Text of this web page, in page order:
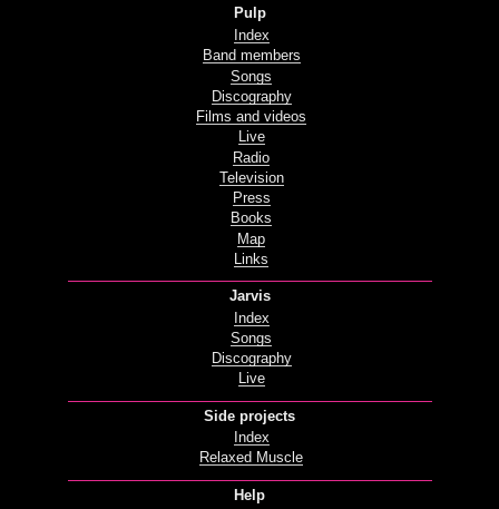
Pulp
Index
Band members
Songs
Discography
Films and videos
Live
Radio
Television
Press
Books
Map
Links
Jarvis
Index
Songs
Discography
Live
Side projects
Index
Relaxed Muscle
Help